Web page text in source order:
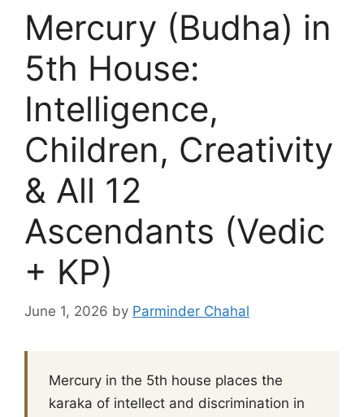
Mercury (Budha) in
5th House:
Intelligence,
Children, Creativity
& All 12
Ascendants (Vedic
+ KP)
June 1, 2026 by Parminder Chahal
Mercury in the 5th house places the
karaka of intellect and discrimination in